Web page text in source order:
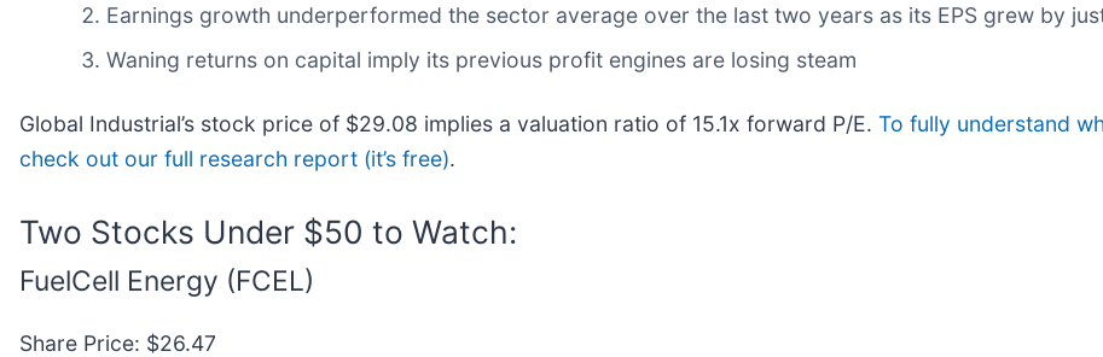
Earnings growth underperformed the sector average over the last two years as its EPS grew by
Waning returns on capital imply its previous profit engines are losing steam
Global Industrial’s stock price of $29.08 implies a valuation ratio of 15.1x forward P/E. To fully understand
check out our full research report (it’s free).
Two Stocks Under $50 to Watch:
FuelCell Energy (FCEL)
Share Price: $26.47